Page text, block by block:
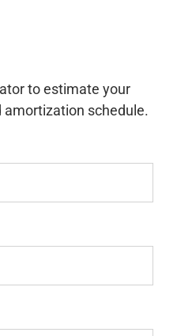
to estimate your
schedule.